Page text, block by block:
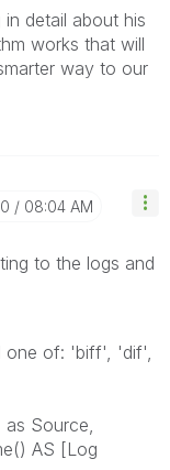
detail about his
works that will
way to our
08:04 AM
to the logs and
one of: 'biff', 'dif',
Source,
AS [Log